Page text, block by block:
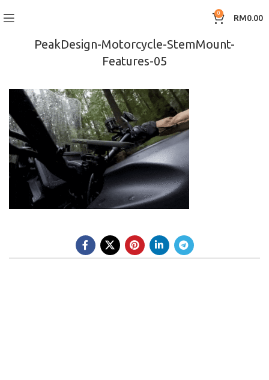
0 RM0.00
PeakDesign-Motorcycle-StemMount-
Features-05